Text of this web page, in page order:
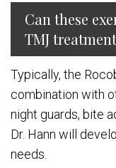
Can these
TMJ
Typically, the
combination with
night guards, bite
Dr. Hann will
needs.